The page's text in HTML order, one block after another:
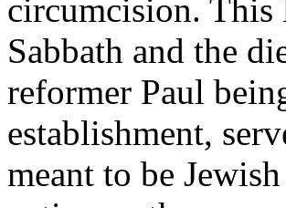
circumcision. This
Sabbath and the
reformer Paul
establishment,
meant to be